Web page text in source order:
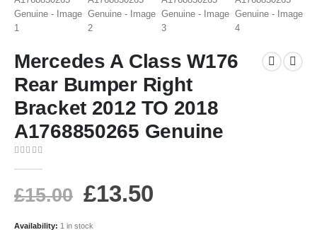
Mercedes A Class W176
Rear Bumper Right
Bracket 2012 TO 2018
A1768850265 Genuine
£15.00 £13.50
Availability: 1 in stock